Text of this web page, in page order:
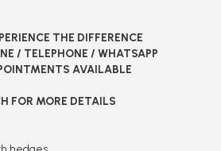
THE DIFFERENCE
/ TELEPHONE / WHATSAPP
AVAILABLE
FOR MORE DETAILS